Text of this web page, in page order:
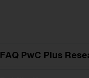
FAQ PwC Plus